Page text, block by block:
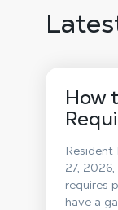
How
Resident
27,
requires
have a